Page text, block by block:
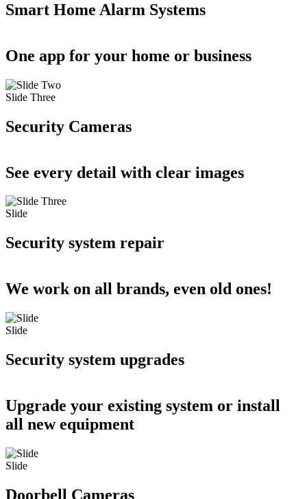
Smart Home Alarm Systems
One app for your home or business
Slide Three
Security Cameras
See every detail with clear images
Slide
Security system repair
We work on all brands, even old ones!
Slide
Security system upgrades
Upgrade your existing system or install
all new equipment
Slide
Doorbell Cameras